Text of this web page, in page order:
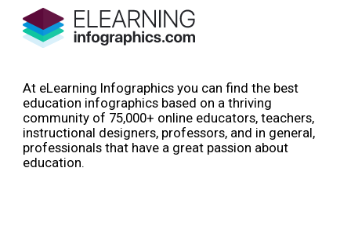
At eLearning Infographics you can find the best
education infographics based on a thriving
community of 75,000+ online educators, teachers,
instructional designers, professors, and in general,
professionals that have a great passion about
education.